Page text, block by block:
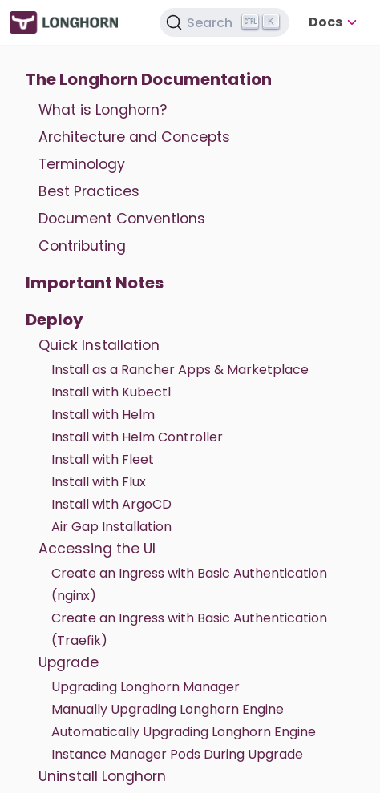
Search K Docs
The Longhorn Documentation
What is Longhorn?
Architecture and Concepts
Terminology
Best Practices
Document Conventions
Contributing
Important Notes
Deploy
Quick Installation
Install as a Rancher Apps & Marketplace
Install with Kubectl
Install with Helm
Install with Helm Controller
Install with Fleet
Install with Flux
Install with ArgoCD
Air Gap Installation
Accessing the UI
Create an Ingress with Basic Authentication
(nginx)
Create an Ingress with Basic Authentication
(Traefik)
Upgrade
Upgrading Longhorn Manager
Manually Upgrading Longhorn Engine
Automatically Upgrading Longhorn Engine
Instance Manager Pods During Upgrade
Uninstall Longhorn